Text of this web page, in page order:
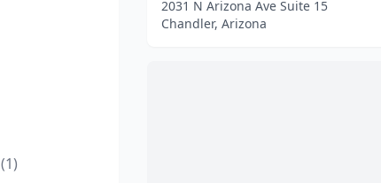
(1)
2031 N Arizona Ave Suite 15
Chandler, Arizona